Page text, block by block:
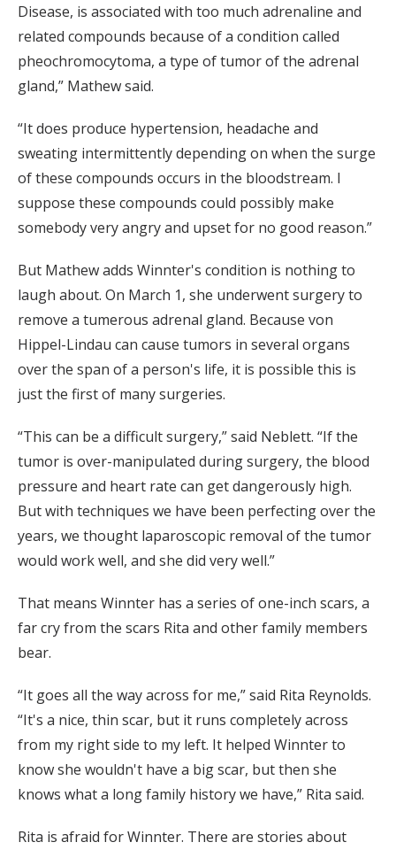
Disease, is associated with too much adrenaline and
related compounds because of a condition called
pheochromocytoma, a type of tumor of the adrenal
gland,” Mathew said.
“It does produce hypertension, headache and
sweating intermittently depending on when the surge
of these compounds occurs in the bloodstream. I
suppose these compounds could possibly make
somebody very angry and upset for no good reason.”
But Mathew adds Winnter's condition is nothing to
laugh about. On March 1, she underwent surgery to
remove a tumerous adrenal gland. Because von
Hippel-Lindau can cause tumors in several organs
over the span of a person's life, it is possible this is
just the first of many surgeries.
“This can be a difficult surgery,” said Neblett. “If the
tumor is over-manipulated during surgery, the blood
pressure and heart rate can get dangerously high.
But with techniques we have been perfecting over the
years, we thought laparoscopic removal of the tumor
would work well, and she did very well.”
That means Winnter has a series of one-inch scars, a
far cry from the scars Rita and other family members
bear.
“It goes all the way across for me,” said Rita Reynolds.
“It's a nice, thin scar, but it runs completely across
from my right side to my left. It helped Winnter to
know she wouldn't have a big scar, but then she
knows what a long family history we have,” Rita said.
Rita is afraid for Winnter. There are stories about